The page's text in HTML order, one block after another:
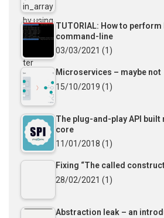
TUTORIAL: How to perform
command-line
03/03/2021 (1)
Microservices – maybe not
15/10/2019 (1)
The plug-and-play API built
core
11/01/2018 (1)
Fixing “The called
28/02/2021 (1)
Abstraction leak – an